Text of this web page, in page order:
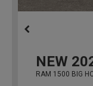
NEW
RAM 1500 BIG